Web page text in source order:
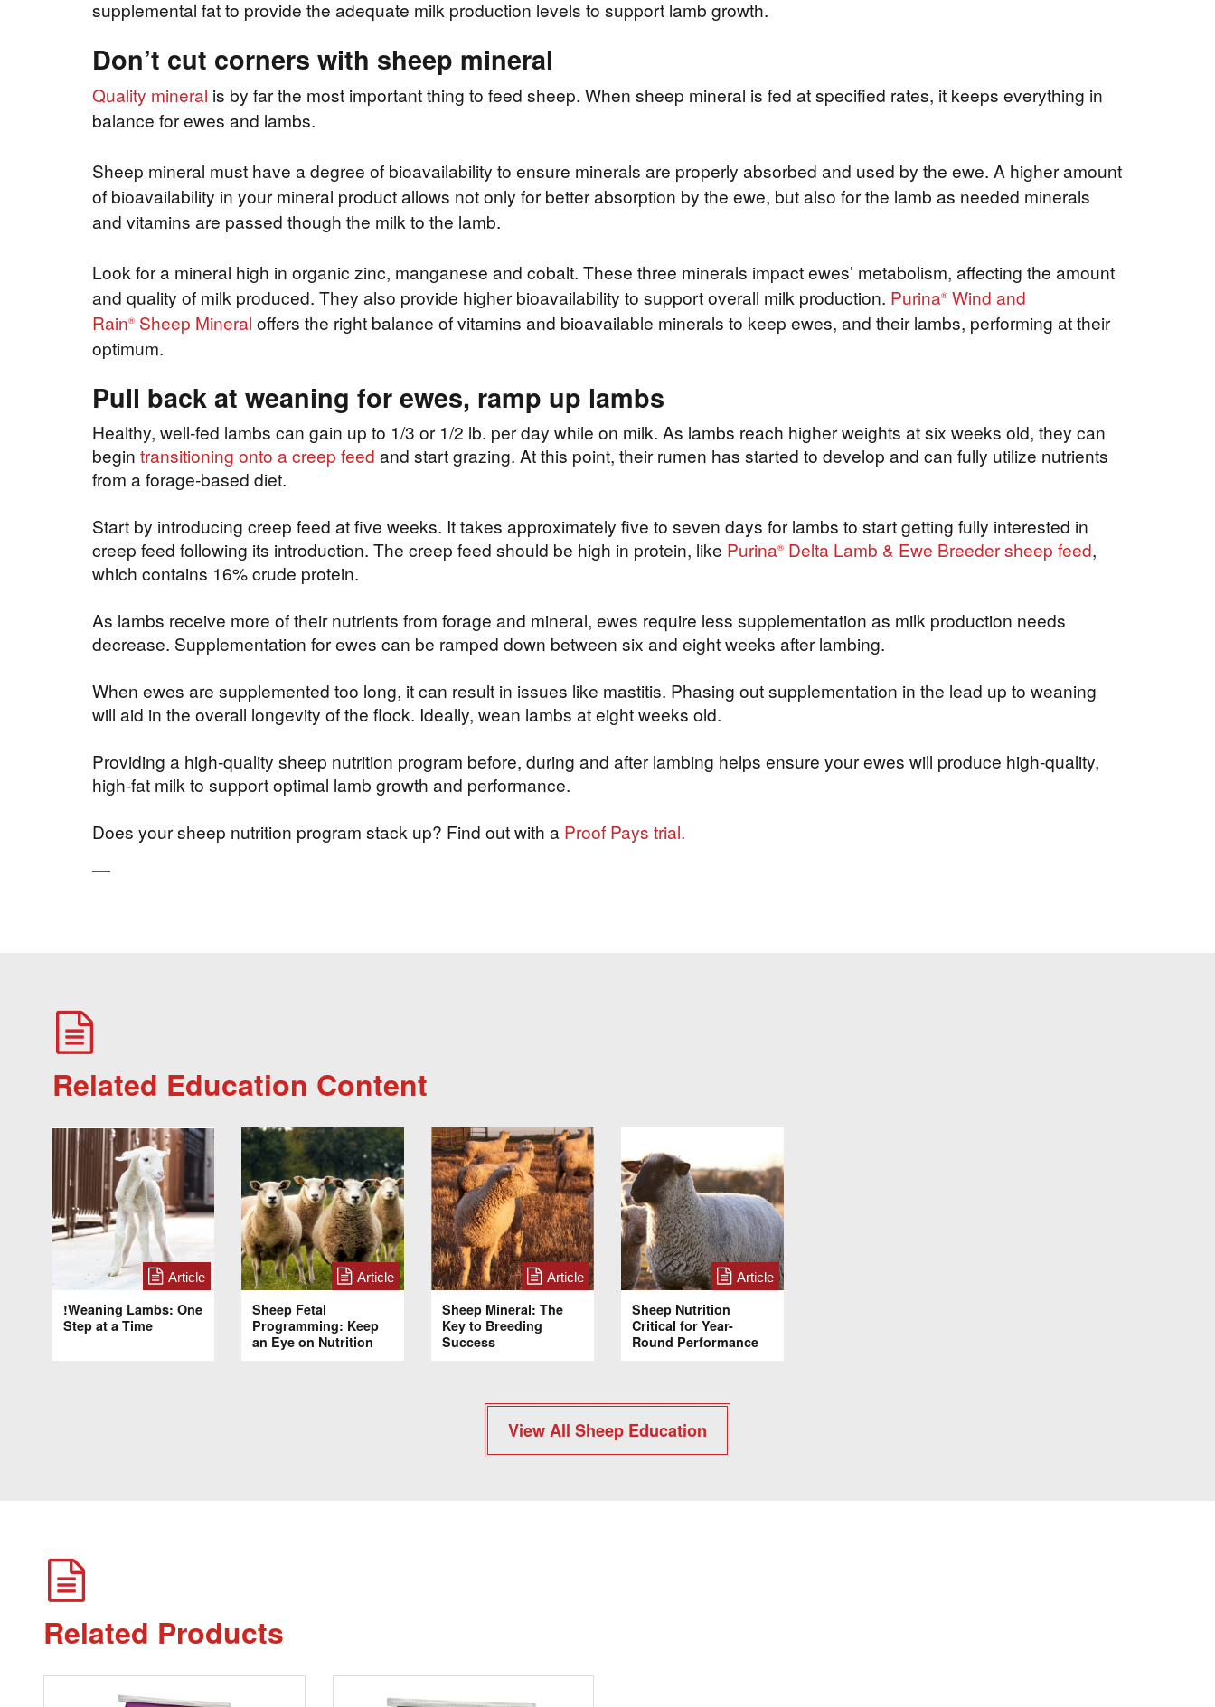
supplemental fat to provide the adequate milk production levels to support lamb growth.
Don’t cut corners with sheep mineral
Quality mineral is by far the most important thing to feed sheep. When sheep mineral is fed at specified rates, it keeps everything in
balance for ewes and lambs.
Sheep mineral must have a degree of bioavailability to ensure minerals are properly absorbed and used by the ewe. A higher amount
of bioavailability in your mineral product allows not only for better absorption by the ewe, but also for the lamb as needed minerals
and vitamins are passed though the milk to the lamb.
Look for a mineral high in organic zinc, manganese and cobalt. These three minerals impact ewes’ metabolism, affecting the amount
and quality of milk produced. They also provide higher bioavailability to support overall milk production. Purina® Wind and
Rain® Sheep Mineral offers the right balance of vitamins and bioavailable minerals to keep ewes, and their lambs, performing at their
optimum.
Pull back at weaning for ewes, ramp up lambs
Healthy, well-fed lambs can gain up to 1/3 or 1/2 lb. per day while on milk. As lambs reach higher weights at six weeks old, they can
begin transitioning onto a creep feed and start grazing. At this point, their rumen has started to develop and can fully utilize nutrients
from a forage-based diet.
Start by introducing creep feed at five weeks. It takes approximately five to seven days for lambs to start getting fully interested in
creep feed following its introduction. The creep feed should be high in protein, like Purina® Delta Lamb & Ewe Breeder sheep feed,
which contains 16% crude protein.
As lambs receive more of their nutrients from forage and mineral, ewes require less supplementation as milk production needs
decrease. Supplementation for ewes can be ramped down between six and eight weeks after lambing.
When ewes are supplemented too long, it can result in issues like mastitis. Phasing out supplementation in the lead up to weaning
will aid in the overall longevity of the flock. Ideally, wean lambs at eight weeks old.
Providing a high-quality sheep nutrition program before, during and after lambing helps ensure your ewes will produce high-quality,
high-fat milk to support optimal lamb growth and performance.
Does your sheep nutrition program stack up? Find out with a Proof Pays trial.
Related Education Content
Article
!Weaning Lambs: One
Step at a Time
Article
Sheep Fetal
Programming: Keep
an Eye on Nutrition
Article
Sheep Mineral: The
Key to Breeding
Success
Article
Sheep Nutrition
Critical for Year-
Round Performance
View All Sheep Education
Related Products